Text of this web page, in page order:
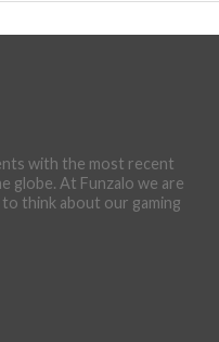
with the most recent
globe. At Funzalo we are
think about our gaming